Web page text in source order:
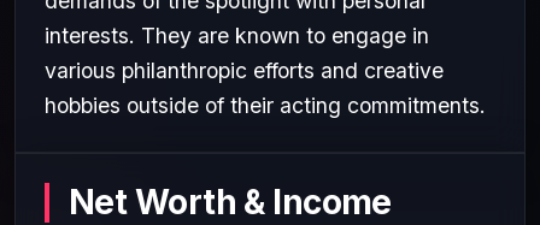
interests. They are known to engage in
various philanthropic efforts and creative
hobbies outside of their acting commitments.
Net Worth & Income